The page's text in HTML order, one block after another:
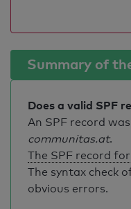
Summary of
Does a valid SPF
An SPF record
communitas.at.
The SPF record for
The syntax check
obvious errors.